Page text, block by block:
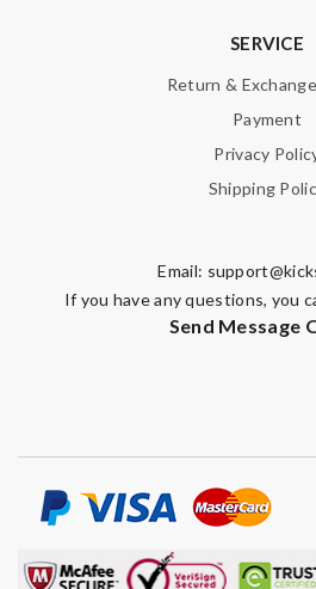
SERVICE
Return &
Payment
Privacy
Shipping
Email:
If you have any questions, you
Send Message